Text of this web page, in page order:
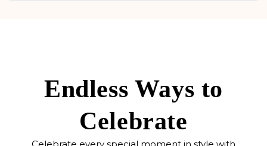
Endless Ways to
Celebrate